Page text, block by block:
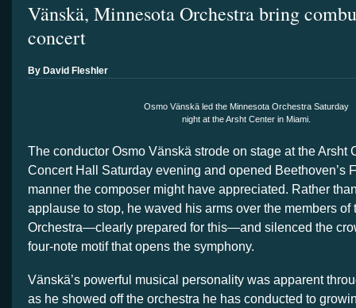
Vänskä, Minnesota Orchestra bring
concert
By David Fleshler
Osmo Vänskä led the Minnesota Orchestra Saturday
night at the Arsht Center in Miami.
The conductor Osmo Vänskä strode on stage at the Arsht
Concert Hall Saturday evening and opened Beethoven’s
manner the composer might have appreciated. Rather
applause to stop, he waved his arms over the members of
Orchestra—clearly prepared for this—and silenced the
four-note motif that opens the symphony.
Vänskä’s powerful musical personality was apparent
as he showed off the orchestra he has conducted to